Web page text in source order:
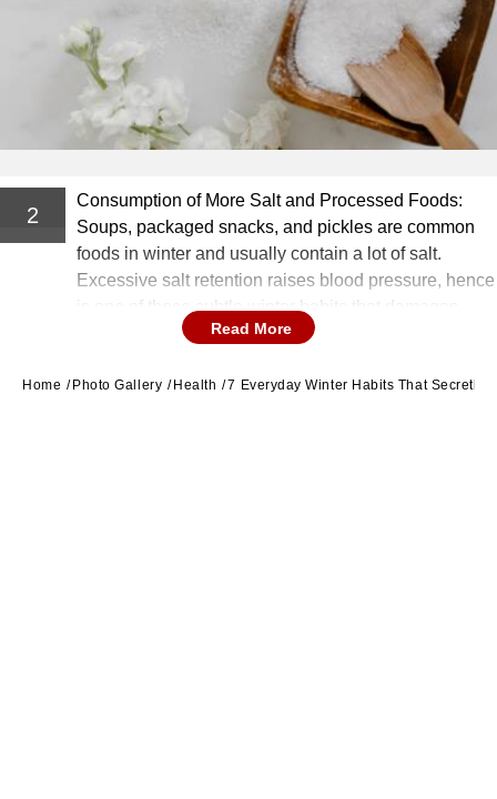
2
Consumption of More Salt and Processed Foods:
Soups, packaged snacks, and pickles are common
foods in winter and usually contain a lot of salt.
Excessive salt retention raises blood pressure, hence
is one of those subtle winter habits that damages
heart health. (Image Source: Canva)
Read More
Home Photo Gallery Health 7 Everyday Winter Habits That Secretly